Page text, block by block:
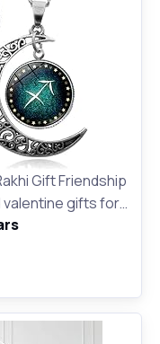
Gift Friendship
valentine gifts for
silver moon
bracelet for
of 2)